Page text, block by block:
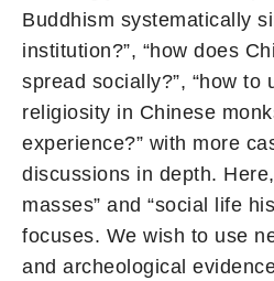
Buddhism systematically
institution?”, “how does
spread socially?”, “how to
religiosity in Chinese
experience?” with more
discussions in depth.
masses” and “social life
focuses. We wish to use
and archeological